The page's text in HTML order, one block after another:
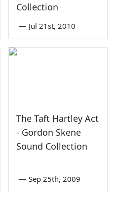
Collection
— Jul 21st, 2010
The Taft Hartley Act
- Gordon Skene
Sound Collection
— Sep 25th, 2009